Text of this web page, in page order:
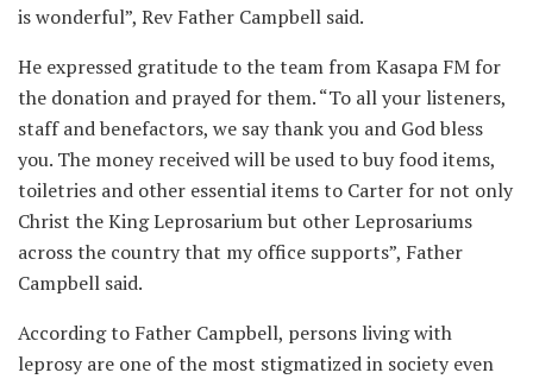
is wonderful”, Rev Father Campbell said.
He expressed gratitude to the team from Kasapa FM for
the donation and prayed for them. “To all your listeners,
staff and benefactors, we say thank you and God bless
you. The money received will be used to buy food items,
toiletries and other essential items to Carter for not only
Christ the King Leprosarium but other Leprosariums
across the country that my office supports”, Father
Campbell said.
According to Father Campbell, persons living with
leprosy are one of the most stigmatized in society even